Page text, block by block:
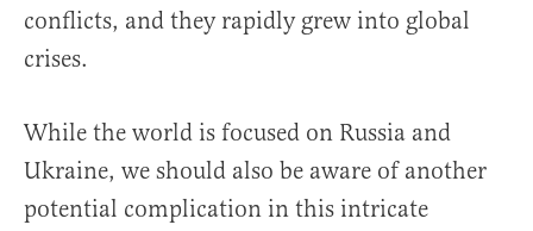
conflicts, and they rapidly grew into global
crises.
While the world is focused on Russia and
Ukraine, we should also be aware of another
potential complication in this intricate